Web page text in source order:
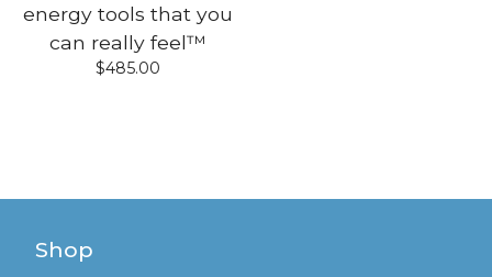
energy tools that you
can really feel™
$485.00
Shop